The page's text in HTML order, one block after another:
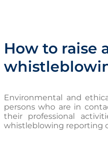
How to raise
Environmental and
persons who are in
their professional
whistleblowing reporting